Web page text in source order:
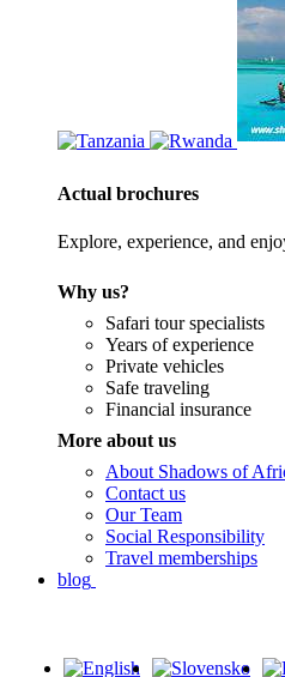
Actual brochures
Explore, experience, and
Why us?
Safari tour specialists
Years of experience
Private vehicles
Safe traveling
Financial insurance
More about us
About Shadows of
Contact us
Our Team
Social Responsibility
Travel memberships
blog